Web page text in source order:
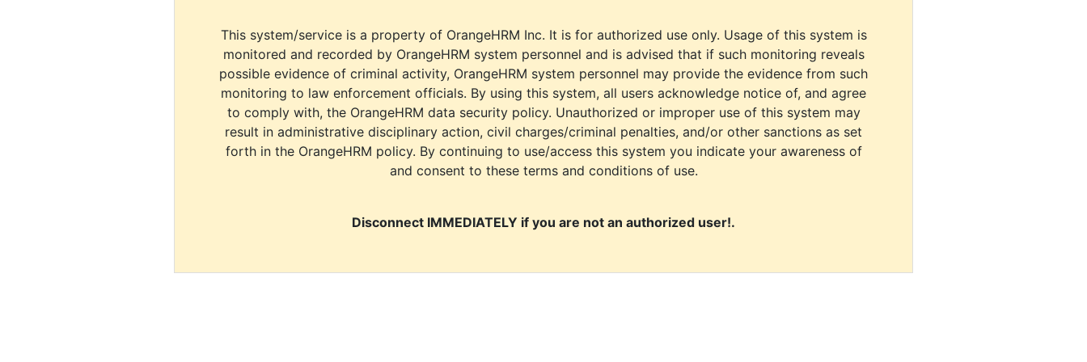
This system/service is a property of OrangeHRM Inc. It is for authorized use only. Usage of this system is
monitored and recorded by OrangeHRM system personnel and is advised that if such monitoring reveals
possible evidence of criminal activity, OrangeHRM system personnel may provide the evidence from such
monitoring to law enforcement officials. By using this system, all users acknowledge notice of, and agree
to comply with, the OrangeHRM data security policy. Unauthorized or improper use of this system may
result in administrative disciplinary action, civil charges/criminal penalties, and/or other sanctions as set
forth in the OrangeHRM policy. By continuing to use/access this system you indicate your awareness of
and consent to these terms and conditions of use.
Disconnect IMMEDIATELY if you are not an authorized user!.